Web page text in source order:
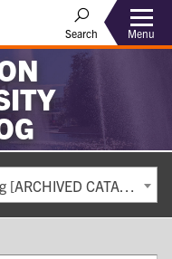
Search Menu
2019-2020 Undergraduate Catalog [ARCHIVED CATALOG]